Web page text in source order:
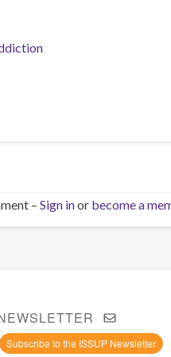
– Sign inor become a
Subscribe to the ISSUP Newsletter